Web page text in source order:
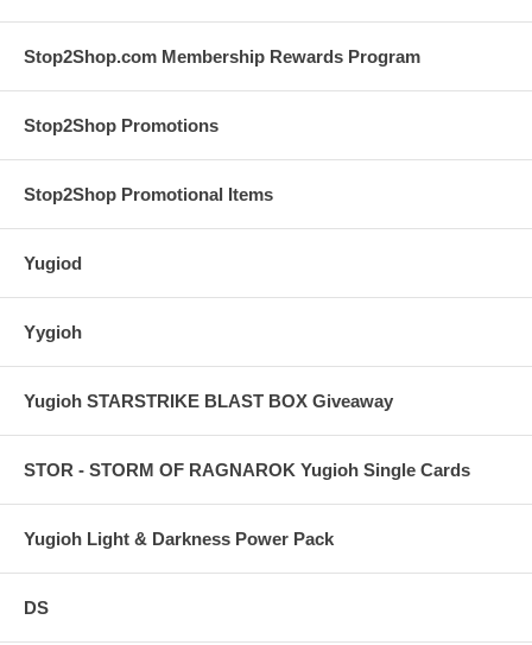
Stop2Shop.com Membership Rewards Program
Stop2Shop Promotions
Stop2Shop Promotional Items
Yugiod
Yygioh
Yugioh STARSTRIKE BLAST BOX Giveaway
STOR - STORM OF RAGNAROK Yugioh Single Cards
Yugioh Light & Darkness Power Pack
DS